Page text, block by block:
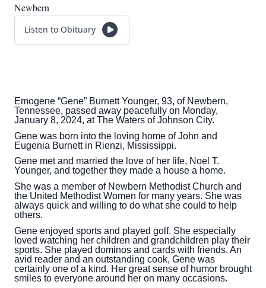
Newbern
Listen to Obituary
Emogene “Gene” Burnett Younger, 93, of Newbern,
Tennessee, passed away peacefully on Monday,
January 8, 2024, at The Waters of Johnson City.
Gene was born into the loving home of John and
Eugenia Burnett in Rienzi, Mississippi.
Gene met and married the love of her life, Noel T.
Younger, and together they made a house a home.
She was a member of Newbern Methodist Church and
the United Methodist Women for many years. She was
always quick and willing to do what she could to help
others.
Gene enjoyed sports and played golf. She especially
loved watching her children and grandchildren play their
sports. She played dominos and cards with friends. An
avid reader and an outstanding cook, Gene was
certainly one of a kind. Her great sense of humor brought
smiles to everyone around her on many occasions.